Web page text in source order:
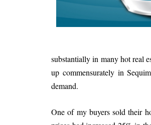
substantially in many hot real
up commensurately in
demand.
One of my buyers sold their